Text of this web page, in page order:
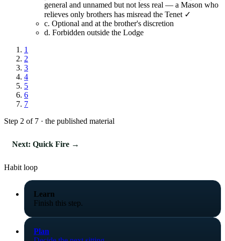
general and unnamed but not less real — a Mason who
relieves only brothers has misread the Tenet ✓
c. Optional and at the brother's discretion
d. Forbidden outside the Lodge
1
2
3
4
5
6
7
Step 2 of 7 · the published material
Next: Quick Fire →
Habit loop
Learn
Finish this step.
Plan